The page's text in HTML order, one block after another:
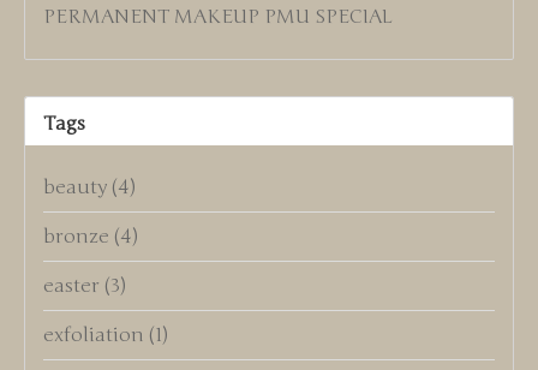
PERMANENT MAKEUP PMU SPECIAL
Tags
beauty (4)
bronze (4)
easter (3)
exfoliation (1)